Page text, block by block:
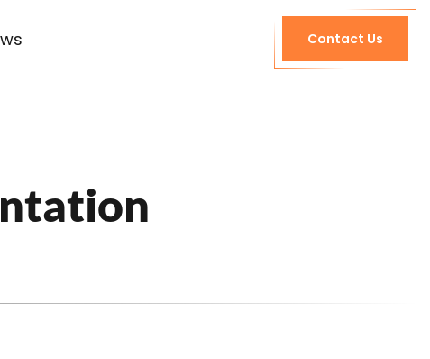
Contact Us